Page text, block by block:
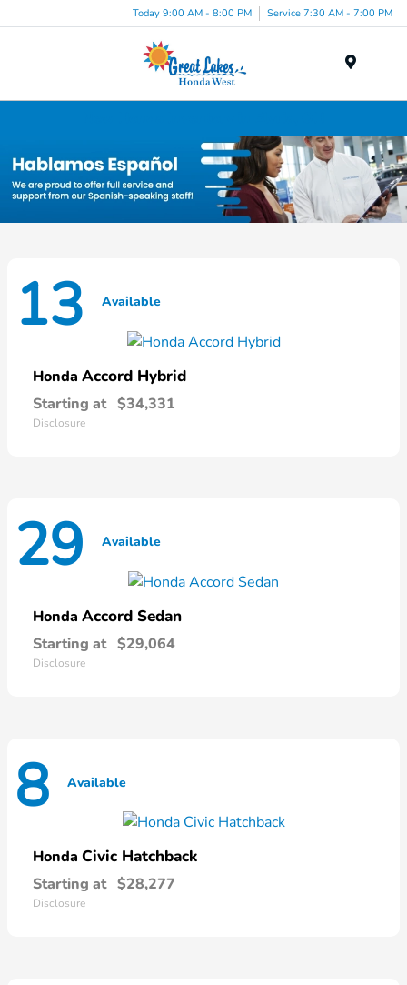
Today 9:00 AM - 8:00 PM Service 7:30 AM - 7:00 PM
13 Available
Honda Accord Hybrid
Starting at $34,331
Disclosure
29 Available
Honda Accord Sedan
Starting at $29,064
Disclosure
8 Available
Honda Civic Hatchback
Starting at $28,277
Disclosure